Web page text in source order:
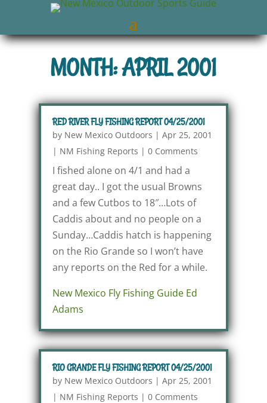
MONTH: APRIL 2001
RED RIVER FLY FISHING REPORT 04/25/2001
by New Mexico Outdoors | Apr 25, 2001
| NM Fishing Reports | 0 Comments
I fished alone on 4/1 and had a
great day.. I got the usual Browns
and a few Cutbos to 18″…Lots of
Caddis about and no people on a
Sunday…Caddis hatch is happening
on the Rio Grande so I won’t have
any reports on the Red for a while.
New Mexico Fly Fishing Guide Ed
Adams
RIO GRANDE FLY FISHING REPORT 04/25/2001
by New Mexico Outdoors | Apr 25, 2001
| NM Fishing Reports | 0 Comments